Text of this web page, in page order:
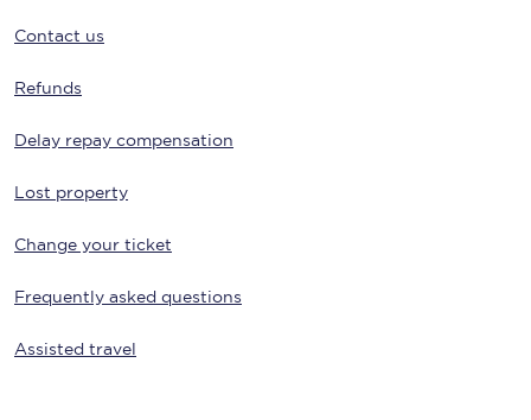
Contact us
Refunds
Delay repay compensation
Lost property
Change your ticket
Frequently asked questions
Assisted travel